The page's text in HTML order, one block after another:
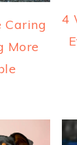
Caring
More
4